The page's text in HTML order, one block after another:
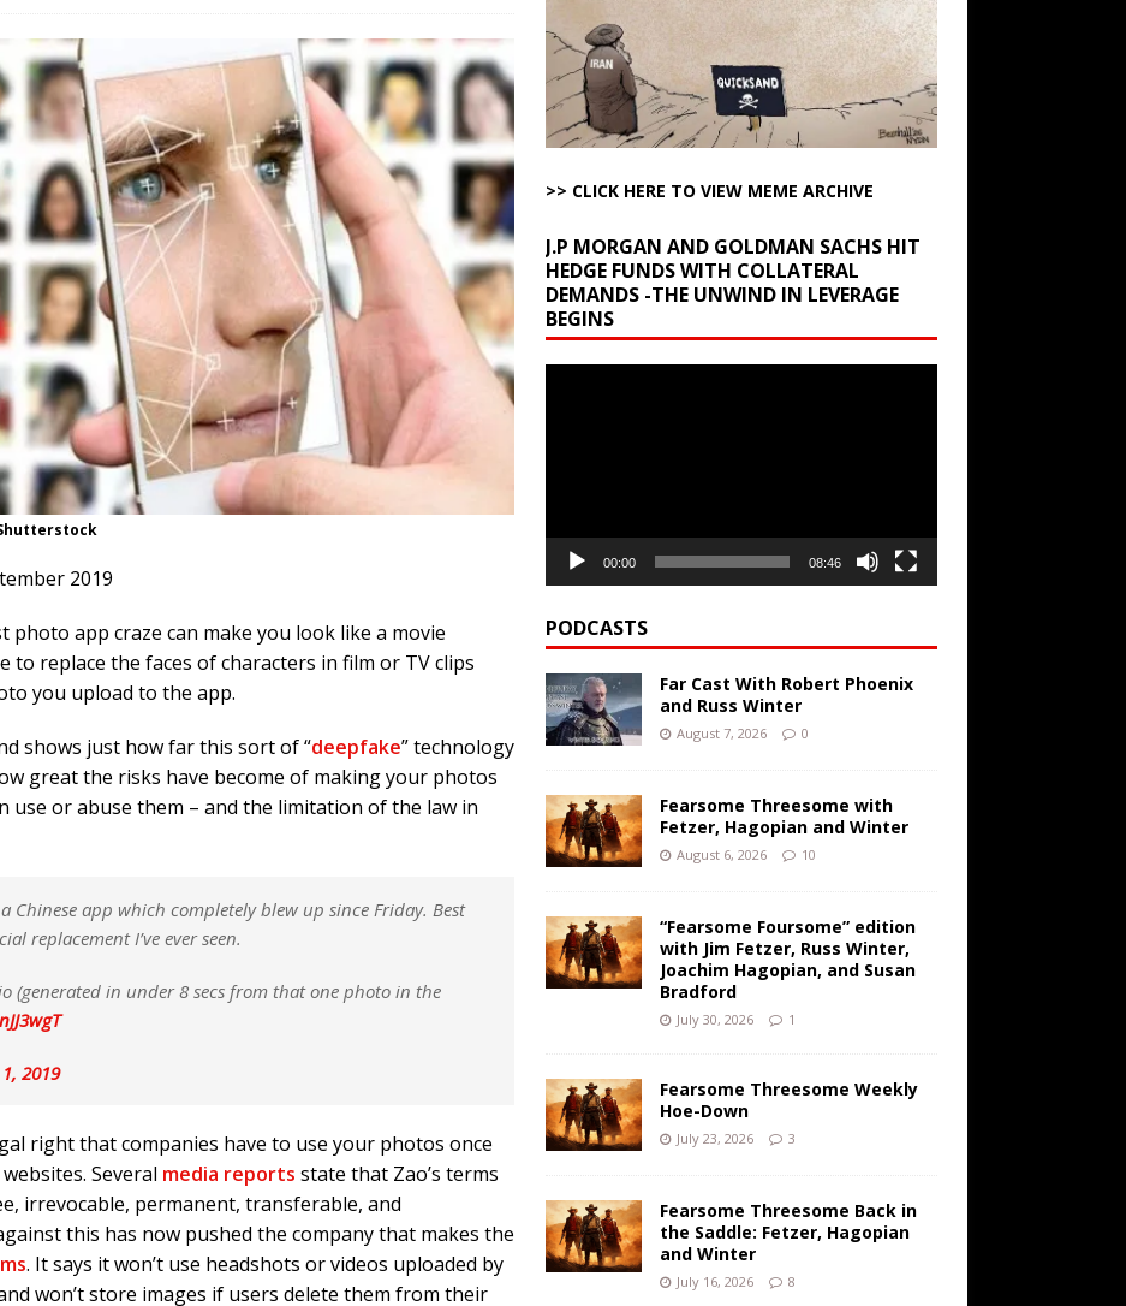
Critical Minerals Situation AROUND THE WEB
Suddenly Figures Out that Hegseth is not a Real Secretary of War
Threesome with Fetzer, Hagopian and Winter ARTICLES BY RUSS WINTER
2019
photo app craze can make you look like a movie
to replace the faces of characters in film or TV clips
you upload to the app.
shows just how far this sort of “deepfake” technology
great the risks have become of making your photos
use or abuse them – and the limitation of the law in
Chinese app which completely blew up since Friday. Best
replacement I’ve ever seen.
(generated in under 8 secs from that one photo in the
2019
right that companies have to use your photos once
Several media reports state that Zao’s terms
irrevocable, permanent, transferable, and
this has now pushed the company that makes the
. It says it won’t use headshots or videos uploaded by
won’t store images if users delete them from their
>> CLICK HERE TO VIEW MEME ARCHIVE
J.P MORGAN AND GOLDMAN SACHS HIT
HEDGE FUNDS WITH COLLATERAL
DEMANDS -THE UNWIND IN LEVERAGE
BEGINS
00:00 08:46
PODCASTS
Far Cast With Robert Phoenix
and Russ Winter
August 7, 2026 0
Fearsome Threesome with
Fetzer, Hagopian and Winter
August 6, 2026 10
“Fearsome Foursome” edition
with Jim Fetzer, Russ Winter,
Joachim Hagopian, and Susan
Bradford
July 30, 2026 1
Fearsome Threesome Weekly
Hoe-Down
July 23, 2026 3
Fearsome Threesome Back in
the Saddle: Fetzer, Hagopian
and Winter
July 16, 2026 8